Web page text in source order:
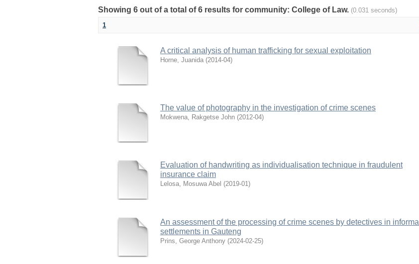
Showing 6 out of a total of 6 results for community: College of Law. (0.031 seconds)
1
A critical analysis of human trafficking for sexual exploitation
Horne, Juanida (2014-04)
The value of photography in the investigation of crime scenes
Mokwena, Rakgetse John (2012-04)
Evaluation of handwriting as individualisation technique in fraudulent
insurance claim
Lelosa, Mosuwa Abel (2019-01)
An assessment of the processing of crime scenes by detectives in informal
settlements in Gauteng
Prins, George Anthony (2024-02-25)